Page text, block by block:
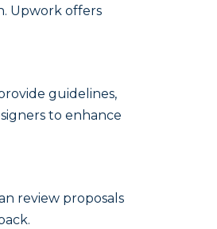
Upwork offers
guidelines,
to enhance
review proposals